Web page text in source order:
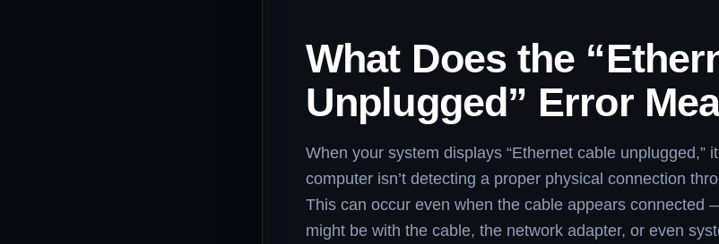
What Does the
Unplugged” Error
When your system displays “Ethernet cable unplugged,”
computer isn’t detecting a proper physical connection
This can occur even when the cable appears connected
might be with the cable, the network adapter, or even